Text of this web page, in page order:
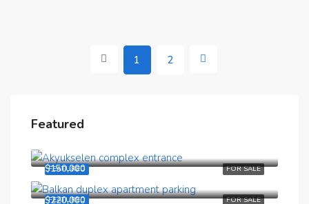
1 2
Featured
FOR SALE
FEATURED
FOR SALE
FEATURED
$150,000
$220,000